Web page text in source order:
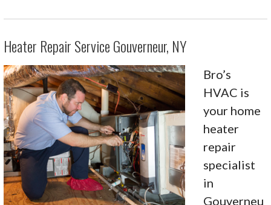
Heater Repair Service Gouverneur, NY
Bro’s
HVAC is
your home
heater
repair
specialist
in
Gouverneu